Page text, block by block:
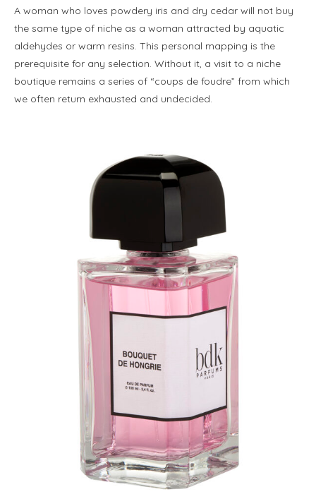
A woman who loves powdery iris and dry cedar will not buy
the same type of niche as a woman attracted by aquatic
aldehydes or warm resins. This personal mapping is the
prerequisite for any selection. Without it, a visit to a niche
boutique remains a series of “coups de foudre” from which
we often return exhausted and undecided.